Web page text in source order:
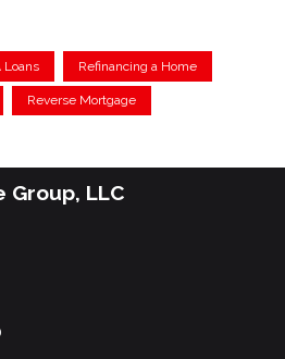
Loans Refinancing a Home
Reverse Mortgage
LLC